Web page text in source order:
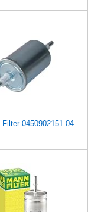
In line Fuel Filter 0450902151 0450905273 0450905316 Compatible with BOSCH